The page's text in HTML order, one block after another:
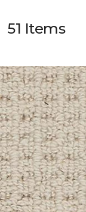
51 Items